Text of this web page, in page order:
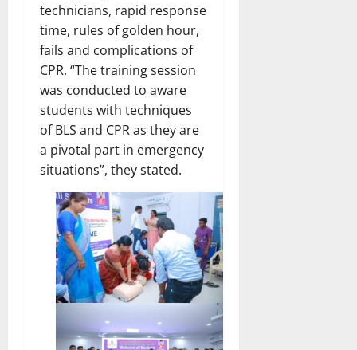
technicians, rapid response
time, rules of golden hour,
fails and complications of
CPR. “The training session
was conducted to aware
students with techniques
of BLS and CPR as they are
a pivotal part in emergency
situations”, they stated.